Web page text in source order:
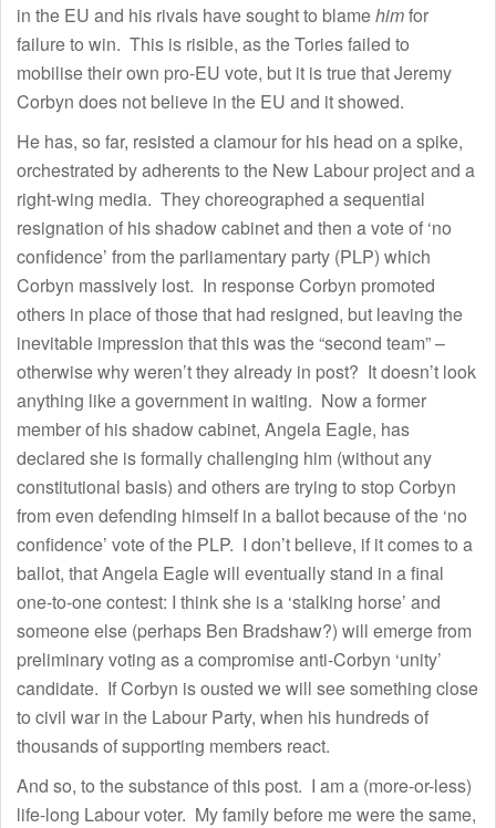
in the EU and his rivals have sought to blamehimfor
failure to win. This is risible, as the Tories failed to
mobilise their own pro-EU vote, but it is true that Jeremy
Corbyn does not believe in the EU and it showed.
He has, so far, resisted a clamour for his head on a spike,
orchestrated by adherents to the New Labour project and a
right-wing media. They choreographed a sequential
resignation of his shadow cabinet and then a vote of ‘no
confidence’ from the parliamentary party (PLP) which
Corbyn massively lost. In response Corbyn promoted
others in place of those that had resigned, but leaving the
inevitable impression that this was the “second team” –
otherwise why weren’t they already in post? It doesn’t look
anything like a government in waiting. Now a former
member of his shadow cabinet, Angela Eagle, has
declared she is formally challenging him (without any
constitutional basis) and others are trying to stop Corbyn
from even defending himself in a ballot because of the ‘no
confidence’ vote of the PLP. I don’t believe, if it comes to a
ballot, that Angela Eagle will eventually stand in a final
one-to-one contest: I think she is a ‘stalking horse’ and
someone else (perhaps Ben Bradshaw?) will emerge from
preliminary voting as a compromise anti-Corbyn ‘unity’
candidate. If Corbyn is ousted we will see something close
to civil war in the Labour Party, when his hundreds of
thousands of supporting members react.
And so, to the substance of this post. I am a (more-or-less)
life-long Labour voter. My family before me were the same,